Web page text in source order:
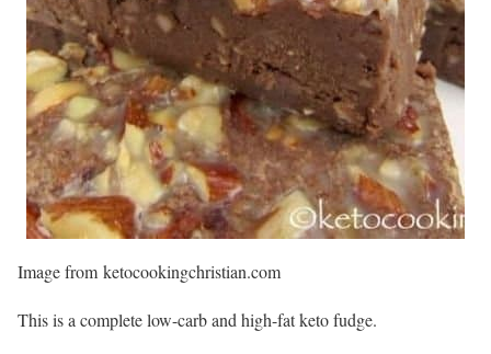
Image from ketocookingchristian.com
This is a complete low-carb and high-fat keto fudge.